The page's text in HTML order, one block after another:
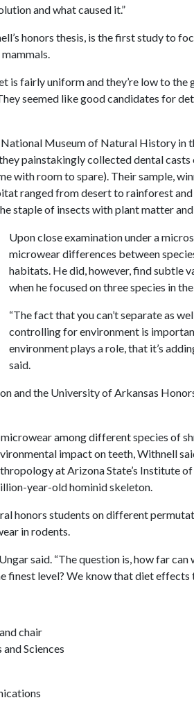
and what caused it.”
honors thesis, is the first study to
is fairly uniform and they’re low to the
seemed like good candidates for
Museum of Natural History in
painstakingly collected dental
with room to spare). Their sample,
ranged from desert to rainforest
staple of insects with plant matter
Upon close examination under a
microwear differences between
habitats. He did, however, find subtle
when he focused on three species in
“The fact that you can’t separate as
controlling for environment is
environment plays a role, that it’s
said.
and the University of Arkansas
among different species of
impact on teeth, Withnell
at Arizona State’s Institute
year-old hominid skeleton.
honors students on different
in rodents.
said. “The question is, how far
finest level? We know that diet effects
chair
Sciences